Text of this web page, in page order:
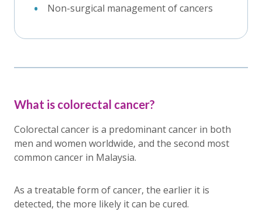
Non-surgical management of cancers
What is colorectal cancer?
Colorectal cancer is a predominant cancer in both
men and women worldwide, and the second most
common cancer in Malaysia.
As a treatable form of cancer, the earlier it is
detected, the more likely it can be cured.